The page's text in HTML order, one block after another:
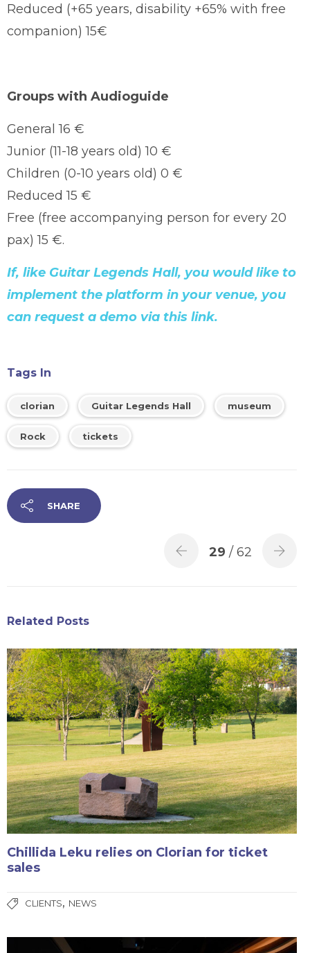
Reduced (+65 years, disability +65% with free
companion) 15€
Groups with Audioguide
General 16 €
Junior (11-18 years old) 10 €
Children (0-10 years old) 0 €
Reduced 15 €
Free (free accompanying person for every 20
pax) 15 €.
If, like Guitar Legends Hall, you would like to
implement the platform in your venue, you
can request a demo via this link.
Tags In
clorian Guitar Legends Hall museum
Rock tickets
SHARE
29 / 62
Related Posts
Chillida Leku relies on Clorian for ticket
sales
CLIENTS, NEWS